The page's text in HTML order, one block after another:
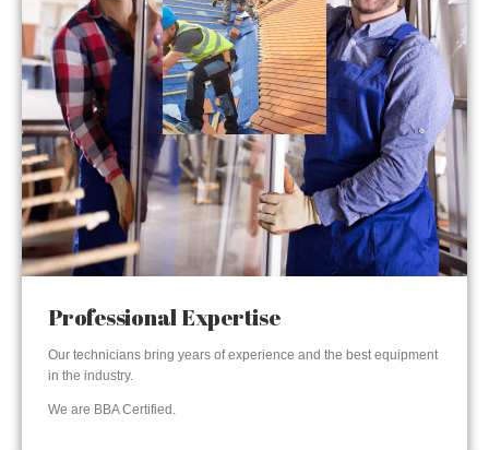
Professional Expertise
Our technicians bring years of experience and the best equipment
in the industry.
We are BBA Certified.